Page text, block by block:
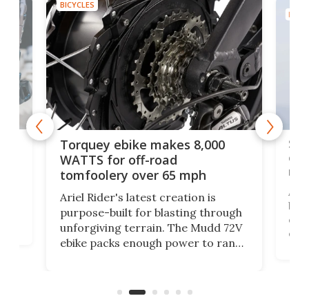
BICYCLES
Torquey ebike makes 8,000
WATTS for off-road
tomfoolery over 65 mph
Ariel Rider's latest creation is
purpose-built for blasting through
unforgiving terrain. The Mudd 72V
ebike packs enough power to rank
of